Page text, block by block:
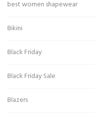
best women shapewear
Bikini
Black Friday
Black Friday Sale
Blazers